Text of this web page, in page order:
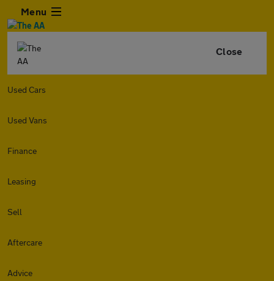
Menu
Close
Used Cars
Used Vans
Finance
Leasing
Sell
Aftercare
Advice